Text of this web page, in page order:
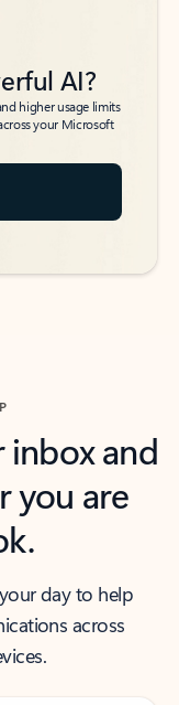
AI?
higher usage limits
your Microsoft
and
you are
day to help
across